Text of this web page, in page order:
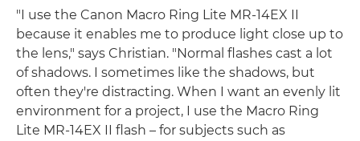
"I use the Canon Macro Ring Lite MR-14EX II
because it enables me to produce light close up to
the lens," says Christian. "Normal flashes cast a lot
of shadows. I sometimes like the shadows, but
often they're distracting. When I want an evenly lit
environment for a project, I use the Macro Ring
Lite MR-14EX II flash – for subjects such as